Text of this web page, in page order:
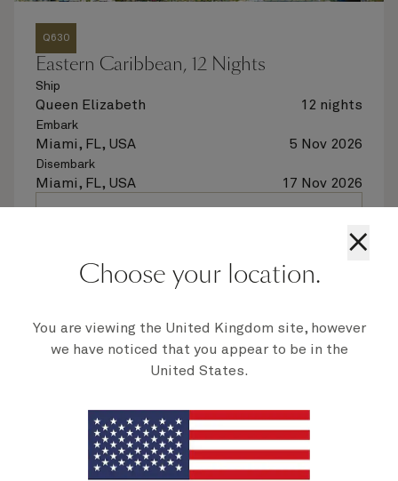
Q630
Eastern Caribbean, 12 Nights
Ship
Queen Elizabeth 12 nights
Embark
Miami, FL, USA 5 Nov 2026
Disembark
Miami, FL, USA 17 Nov 2026
Quick view
×
Choose your location.
You are viewing the United Kingdom site, however
we have noticed that you appear to be in the
United States.